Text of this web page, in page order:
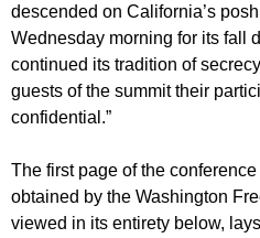
descended on California’s
Wednesday morning for its fall
continued its tradition of
guests of the summit their
confidential.”
The first page of the
obtained by the Washington
viewed in its entirety below,